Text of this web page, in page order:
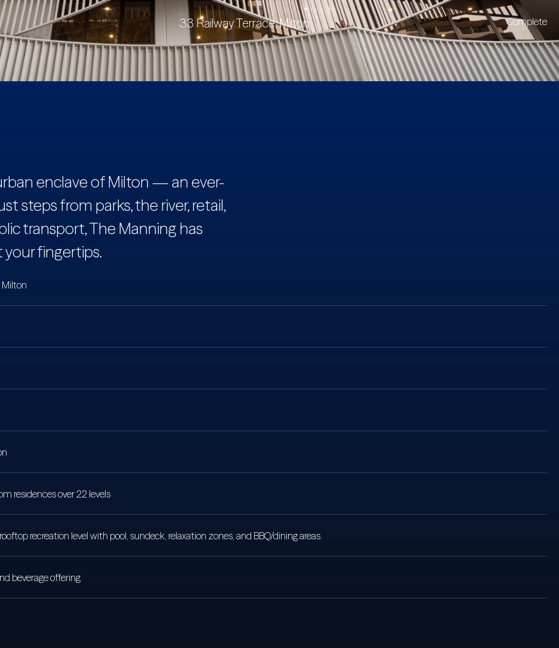
33 Railway Terrace, Milton Complete
enclave of Milton — an ever-
steps from parks, the river, retail,
transport, The Manning has
fingertips.
Milton
residences over 22 levels
recreation level with pool, sundeck, relaxation zones, and BBQ/dining areas.
beverage offering